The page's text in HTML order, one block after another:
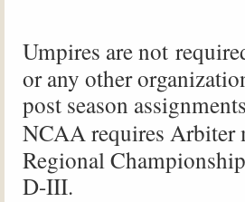
Umpires arenot
or any other
post season
NCAArequires Arbiter
Regional
D-III.